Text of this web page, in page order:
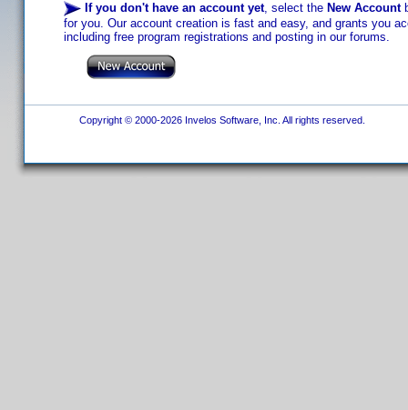
If you don't have an account yet, select the New Account
for you. Our account creation is fast and easy, and grants you
including free program registrations and posting in our forums.
Copyright © 2000-2026 Invelos Software, Inc. All rights reserved.